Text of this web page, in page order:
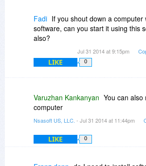
Fadi If you shout down a computer
software, can you start it using this
also?
Jul 31 2014 at 9:15pm
LIKE 0
Varuzhan Kankanyan You can also
computer
Nsasoft US, LLC. - Jul 31 2014 at 11:44pm
LIKE 0